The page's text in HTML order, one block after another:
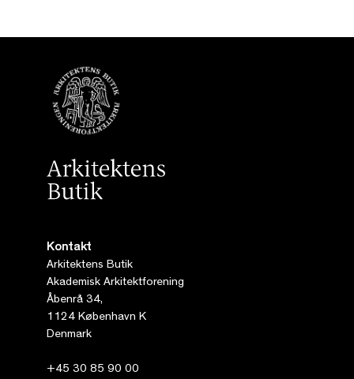
Kontakt
Arkitektens Butik
Akademisk Arkitektforening
Åbenrå 34,
1124 København K
Denmark
+45 30 85 90 00